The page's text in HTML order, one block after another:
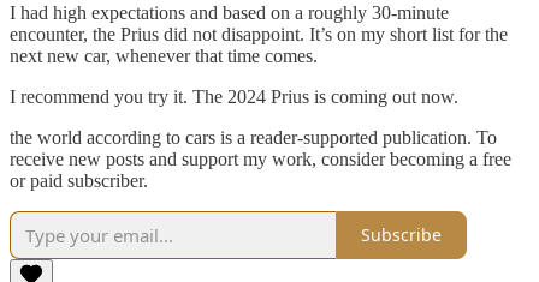
I had high expectations and based on a roughly 30-minute
encounter, the Prius did not disappoint. It’s on my short list for the
next new car, whenever that time comes.
I recommend you try it. The 2024 Prius is coming out now.
the world according to cars is a reader-supported publication. To
receive new posts and support my work, consider becoming a free
or paid subscriber.
Subscribe